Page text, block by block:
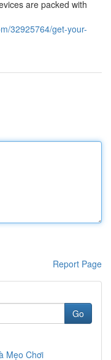
are packed with
32925764/get-your-
Report Page
Go
Mẹo Chơi